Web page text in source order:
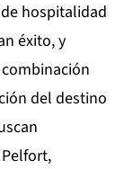
hospitalidad
éxito, y
del destino